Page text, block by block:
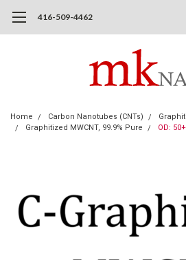
416-509-4462
Home Carbon Nanotubes (CNTs)
Graphitized MWCNT, 99.9% Pure
OD: